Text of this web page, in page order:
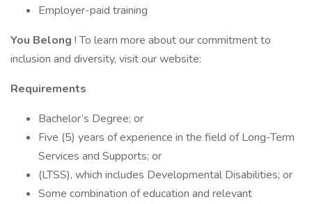
Employer-paid training
You Belong ! To learn more about our commitment to
inclusion and diversity, visit our website:
Requirements
Bachelor’s Degree; or
Five (5) years of experience in the field of Long-Term
Services and Supports; or
(LTSS), which includes Developmental Disabilities; or
Some combination of education and relevant